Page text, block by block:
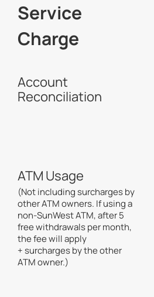
Service
Charge
Account
Reconciliation
ATM Usage
(Not including surcharges by
other ATM owners. If using a
non-SunWest ATM, after 5
free withdrawals per month,
the fee will apply
+ surcharges by the other
ATM owner.)